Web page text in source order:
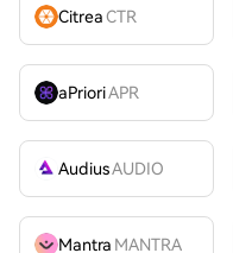
CitreaCTR
aPrioriAPR
AudiusAUDIO
Mantra MANTRA